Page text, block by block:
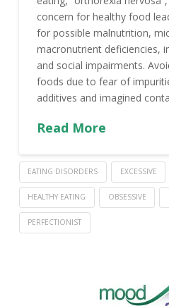
concern for healthy food
for possible malnutrition,
macronutrient deficiencies,
and social impairments.
foods due to fear of
additives and imagined
Read More
EATING DISORDERS EXCESSIVE
HEALTHY EATING OBSESSIVE
PERFECTIONIST